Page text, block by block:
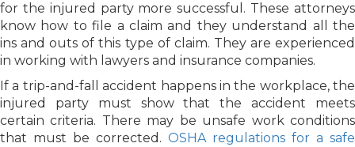
for the injured party more successful. These attorneys
know how to file a claim and they understand all the
ins and outs of this type of claim. They are experienced
in working with lawyers and insurance companies.
If a trip-and-fall accident happens in the workplace, the
injured party must show that the accident meets
certain criteria. There may be unsafe work conditions
that must be corrected. OSHA regulations for a safe